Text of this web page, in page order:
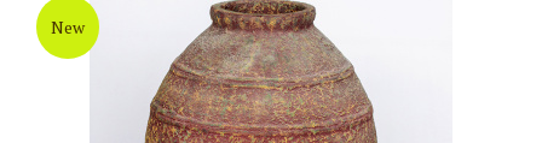
New